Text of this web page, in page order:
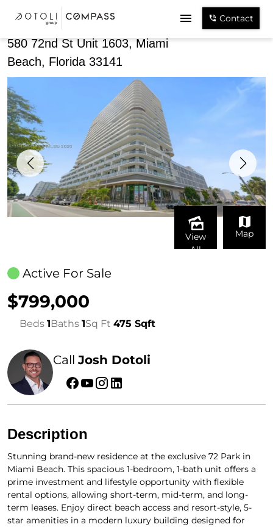
Contact
580 72nd St Unit 1603, Miami
Beach, Florida 33141
View
All
Map
Active For Sale
$799,000
Beds 1Baths 1Sq Ft 475 Sqft
CallJosh Dotoli
Description
Stunning brand-new residence at the exclusive 72 Park in
Miami Beach. This spacious 1-bedroom, 1-bath unit offers a
prime investment and lifestyle opportunity with flexible
rental options, allowing short-term, mid-term, and long-
term leases. Enjoy direct beach access and resort-style, 5-
star amenities in a modern luxury building designed for